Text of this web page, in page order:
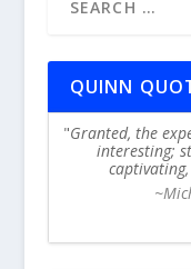
QUINN
Granted, the
interesting;